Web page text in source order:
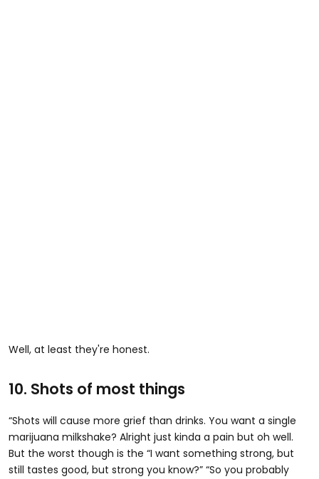
Well, at least they're honest.
10. Shots of most things
“Shots will cause more grief than drinks. You want a single
marijuana milkshake? Alright just kinda a pain but oh well.
But the worst though is the “I want something strong, but
still tastes good, but strong you know?” “So you probably